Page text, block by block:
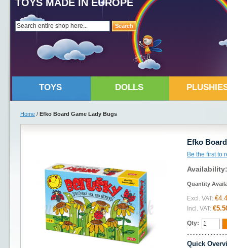
Search
TOYS MADE IN EUROPE
TOYS DOLLS
Home / Efko Board Game Lady Bugs
Efko
Be the first to
Quantity
Excl. VAT:
Incl. VAT:
Qty:
Quick